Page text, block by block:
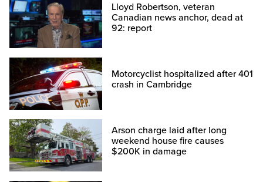
Lloyd Robertson, veteran
Canadian news anchor, dead at
92: report
Motorcyclist hospitalized after 401
crash in Cambridge
Arson charge laid after long
weekend house fire causes
$200K in damage